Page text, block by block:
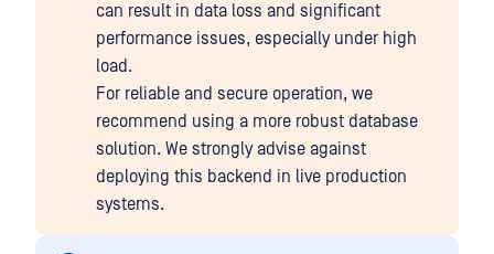
can result in data loss and significant
performance issues, especially under high
load.
For reliable and secure operation, we
recommend using a more robust database
solution. We strongly advise against
deploying this backend in live production
systems.